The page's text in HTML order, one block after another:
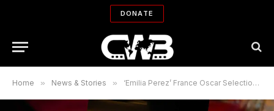
DONATE
Home » News & Stories » ‘Emilia Perez’ France Oscar Selection, an unapologetically trans story